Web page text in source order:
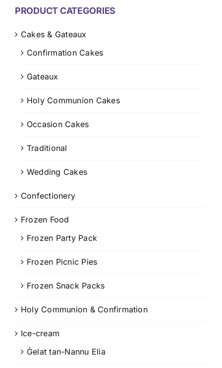
MY ACCOUNT
PRODUCT CATEGORIES
Cakes & Gateaux
Confirmation Cakes
Gateaux
Holy Communion Cakes
Occasion Cakes
Traditional
Wedding Cakes
Confectionery
Frozen Food
Frozen Party Pack
Frozen Picnic Pies
Frozen Snack Packs
Holy Communion & Confirmation
Ice-cream
Ġelat tan-Nannu Elia